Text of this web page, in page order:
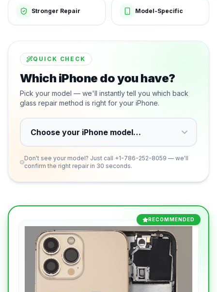
Stronger Repair Model-Specific
QUICK CHECK
Which iPhone do you have?
Pick your model — we'll instantly tell you which back
glass repair method is right for your iPhone.
Don't see your model? Just call +1-786-252-8059 — we'll
confirm the right repair in 30 seconds.
RECOMMENDED